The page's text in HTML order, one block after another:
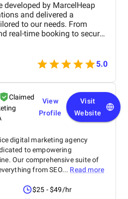
by MarcelHeap
and delivered a
to our needs. From
real-time booking to secure
admin tools, the
improved our operations
5.0
Claimed
View
Profile
Visit
Website
digital marketing agency
to empowering
Our comprehensive suite of
from SEO... Read more
$25 - $49/hr